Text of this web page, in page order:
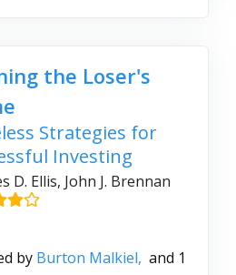
the Loser's
Strategies for
Investing
D. Ellis, John J. Brennan
by Burton Malkiel, and 1